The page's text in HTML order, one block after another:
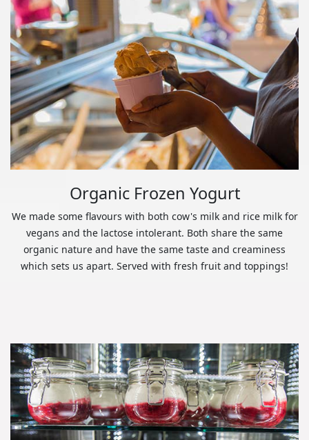
Organic Frozen Yogurt
We made some flavours with both cow's milk and rice milk for
vegans and the lactose intolerant. Both share the same
organic nature and have the same taste and creaminess
which sets us apart. Served with fresh fruit and toppings!